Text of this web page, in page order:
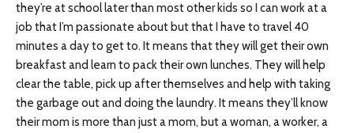
they’re at school later than most other kids so I can work at a
job that I’m passionate about but that I have to travel 40
minutes a day to get to. It means that they will get their own
breakfast and learn to pack their own lunches. They will help
clear the table, pick up after themselves and help with taking
the garbage out and doing the laundry. It means they’ll know
their mom is more than just a mom, but a woman, a worker, a